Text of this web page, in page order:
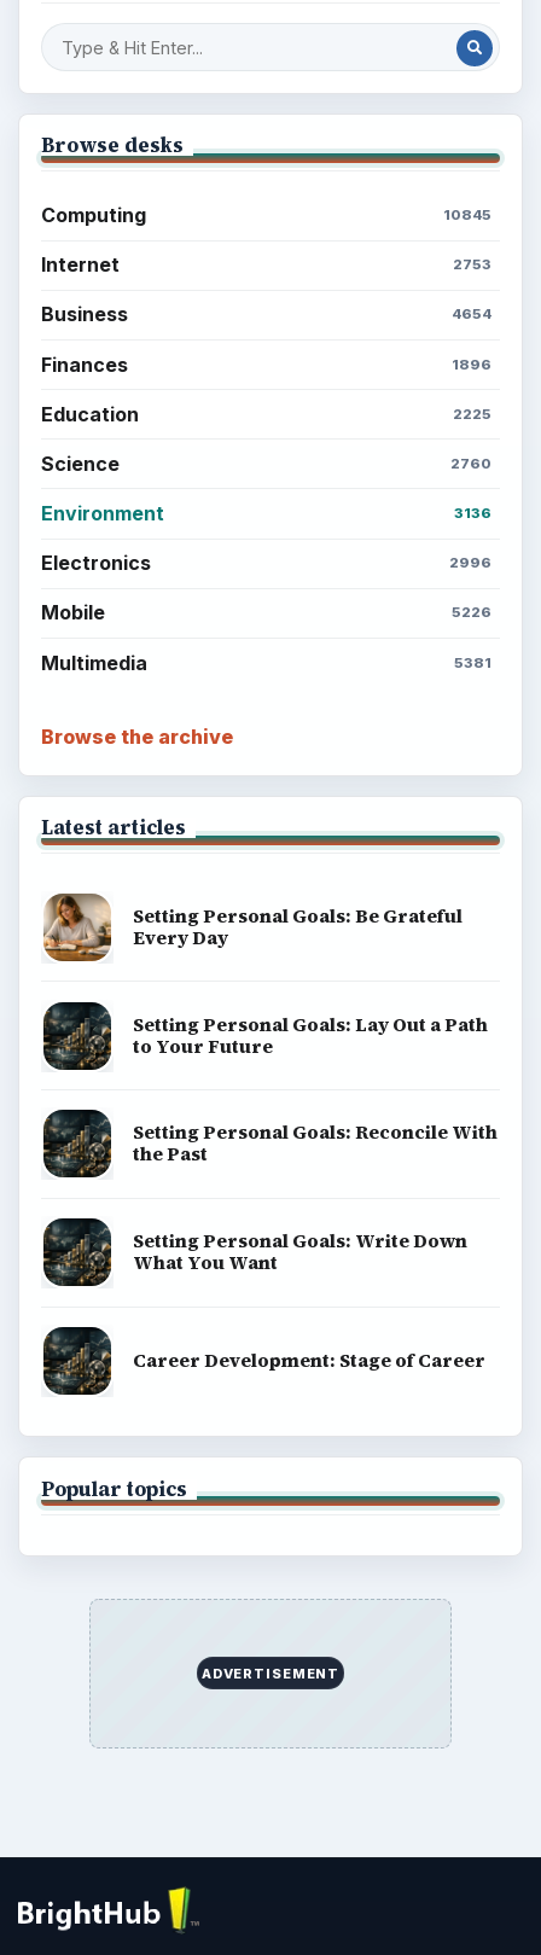
Browse desks
Computing 10845
Internet 2753
Business 4654
Finances 1896
Education 2225
Science 2760
Environment 3136
Electronics 2996
Mobile 5226
Multimedia 5381
Browse the archive
Latest articles
Setting Personal Goals: Be Grateful
Every Day
Setting Personal Goals: Lay Out a Path
to Your Future
Setting Personal Goals: Reconcile With
the Past
Setting Personal Goals: Write Down
What You Want
Career Development: Stage of Career
Popular topics
ADVERTISEMENT